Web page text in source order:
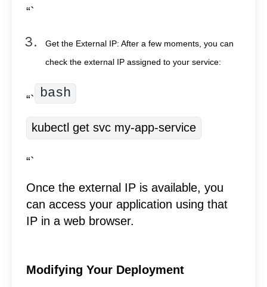
“`
Get the External IP: After a few moments, you can
check the external IP assigned to your service:
“` bash
kubectl get svc my-app-service
“`
Once the external IP is available, you
can access your application using that
IP in a web browser.
Modifying Your Deployment